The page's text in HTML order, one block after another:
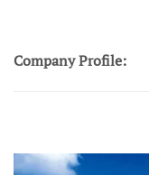
Company Profile: